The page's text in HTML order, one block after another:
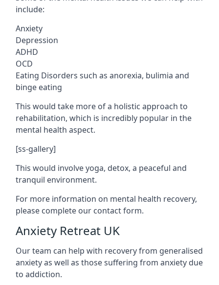
include:
Anxiety
Depression
ADHD
OCD
Eating Disorders such as anorexia, bulimia and
binge eating
This would take more of a holistic approach to
rehabilitation, which is incredibly popular in the
mental health aspect.
[ss-gallery]
This would involve yoga, detox, a peaceful and
tranquil environment.
For more information on mental health recovery,
please complete our contact form.
Anxiety Retreat UK
Our team can help with recovery from generalised
anxiety as well as those suffering from anxiety due
to addiction.